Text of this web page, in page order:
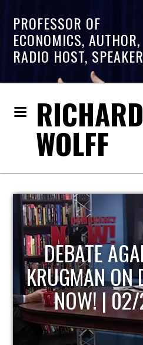
PROFESSOR OF
ECONOMICS, AUTHOR,
RADIO HOST, SPEAKER
WOLFF
HOST OF